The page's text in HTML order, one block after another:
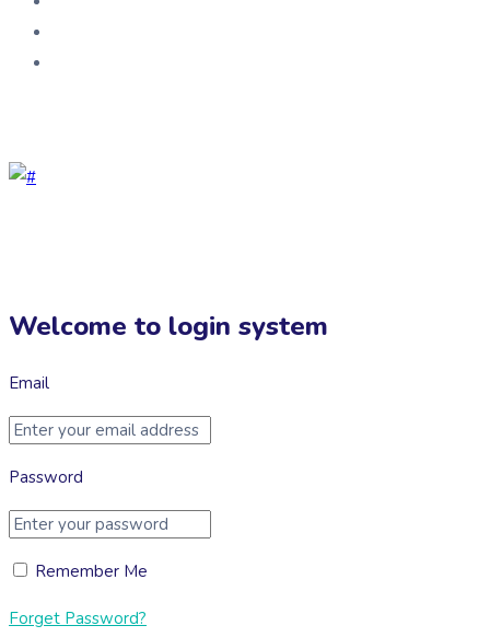
Welcome to login system
Email
Password
Remember Me
Forget Password?